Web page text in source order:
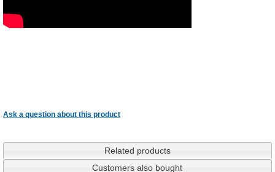
Ask a question about this product
Related products
Customers also bought